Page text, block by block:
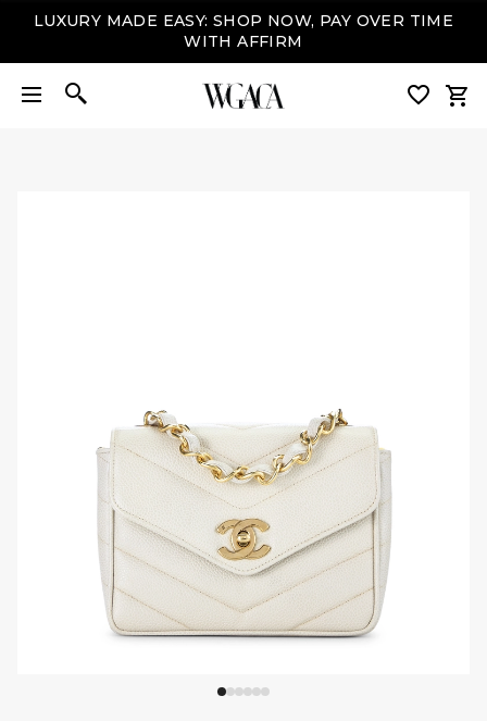
LUXURY MADE EASY: SHOP NOW, PAY OVER TIME
WITH AFFIRM